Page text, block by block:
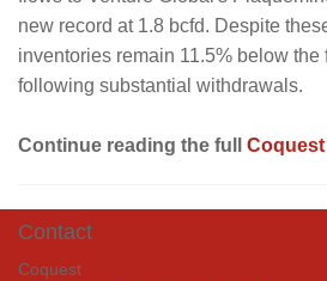
new record at 1.8 bcfd. Despite
inventories remain 11.5% below the
following substantial withdrawals.
Continue reading the full
Contact
Coquest